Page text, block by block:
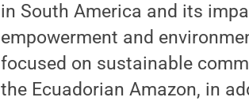
in South America and its
empowerment and
focused on sustainable
the Ecuadorian Amazon, in